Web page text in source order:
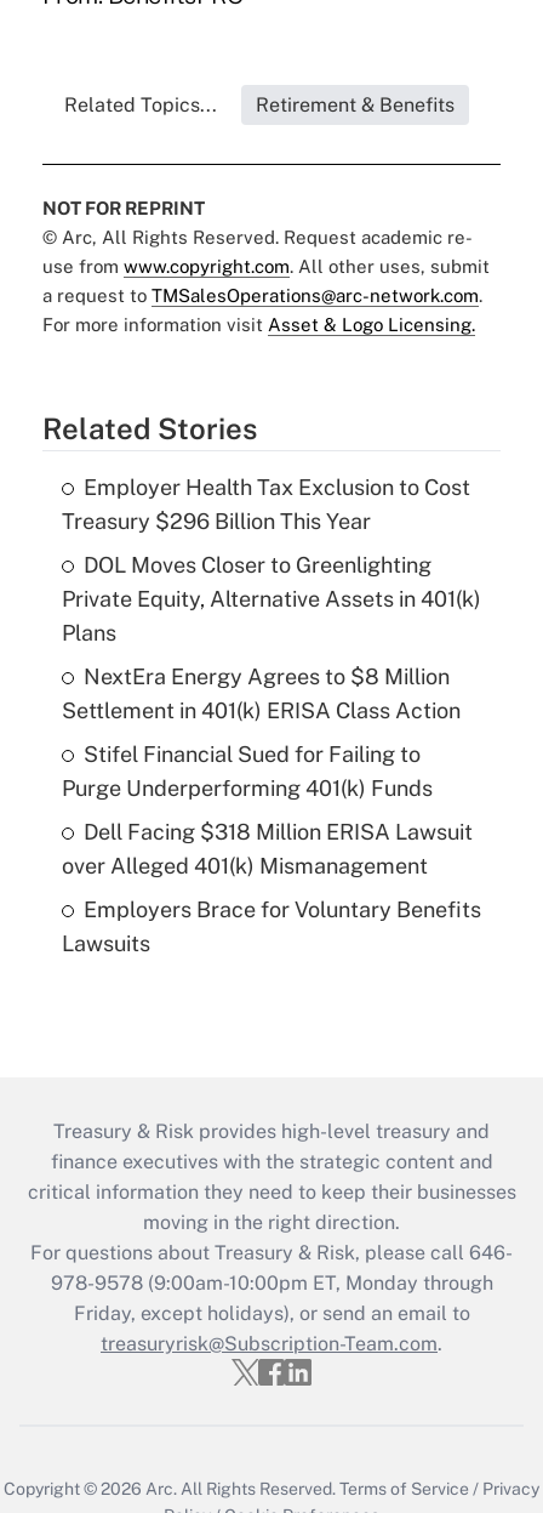
Related Topics... Retirement & Benefits
NOT FOR REPRINT
© Arc, All Rights Reserved. Request academic re-
use from www.copyright.com. All other uses, submit
a request to TMSalesOperations@arc-network.com.
For more information visit Asset & Logo Licensing.
Related Stories
Employer Health Tax Exclusion to Cost
Treasury $296 Billion This Year
DOL Moves Closer to Greenlighting
Private Equity, Alternative Assets in 401(k)
Plans
NextEra Energy Agrees to $8 Million
Settlement in 401(k) ERISA Class Action
Stifel Financial Sued for Failing to
Purge Underperforming 401(k) Funds
Dell Facing $318 Million ERISA Lawsuit
over Alleged 401(k) Mismanagement
Employers Brace for Voluntary Benefits
Lawsuits
Treasury & Risk provides high-level treasury and
finance executives with the strategic content and
critical information they need to keep their businesses
moving in the right direction.
For questions about Treasury & Risk, please call 646-
978-9578 (9:00am-10:00pm ET, Monday through
Friday, except holidays), or send an email to
treasuryrisk@Subscription-Team.com.
Copyright © 2026 Arc.All Rights Reserved.Terms of Service / Privacy